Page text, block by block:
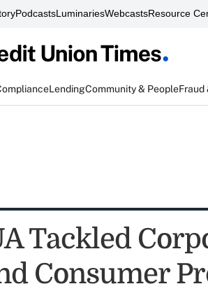
PodcastsLuminariesWebcastsResource
LendingCommunity & PeopleFraud
Tackled
Consumer